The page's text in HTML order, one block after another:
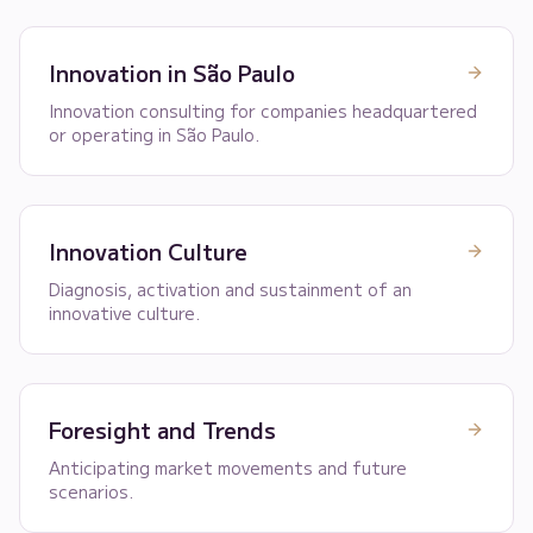
Innovation in São Paulo
Innovation consulting for companies headquartered
or operating in São Paulo.
Innovation Culture
Diagnosis, activation and sustainment of an
innovative culture.
Foresight and Trends
Anticipating market movements and future
scenarios.